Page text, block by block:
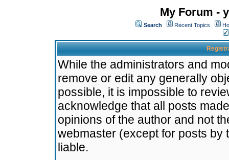
My Forum -
Search Recent Topics
While the administrators and
remove or edit any generally
possible, it is impossible to
acknowledge that all posts
opinions of the author and not
webmaster (except for posts by
liable.